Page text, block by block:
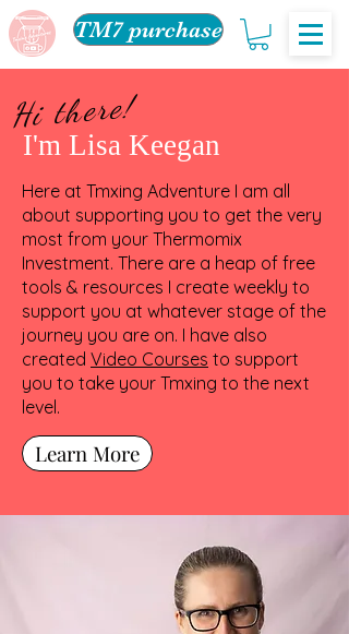
TM7 purchase
Hi there!
I'm Lisa Keegan
Here at Tmxing Adventure I am all
about supporting you to get the very
most from your Thermomix
Investment. There are a heap of free
tools & resources I create weekly to
support you at whatever stage of the
journey you are on. I have also
created Video Courses to support
you to take your Tmxing to the next
level.
Learn More